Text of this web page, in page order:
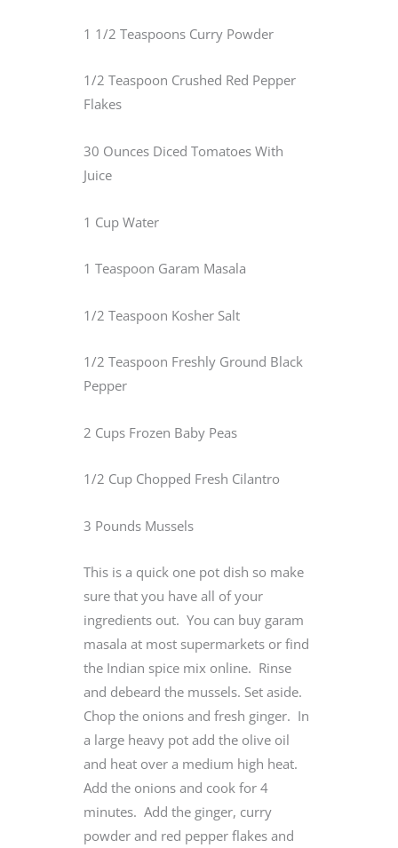
1 1/2 Teaspoons Curry Powder
1/2 Teaspoon Crushed Red Pepper
Flakes
30 Ounces Diced Tomatoes With
Juice
1 Cup Water
1 Teaspoon Garam Masala
1/2 Teaspoon Kosher Salt
1/2 Teaspoon Freshly Ground Black
Pepper
2 Cups Frozen Baby Peas
1/2 Cup Chopped Fresh Cilantro
3 Pounds Mussels
This is a quick one pot dish so make
sure that you have all of your
ingredients out. You can buy garam
masala at most supermarkets or find
the Indian spice mix online. Rinse
and debeard the mussels. Set aside.
Chop the onions and fresh ginger. In
a large heavy pot add the olive oil
and heat over a medium high heat.
Add the onions and cook for 4
minutes. Add the ginger, curry
powder and red pepper flakes and